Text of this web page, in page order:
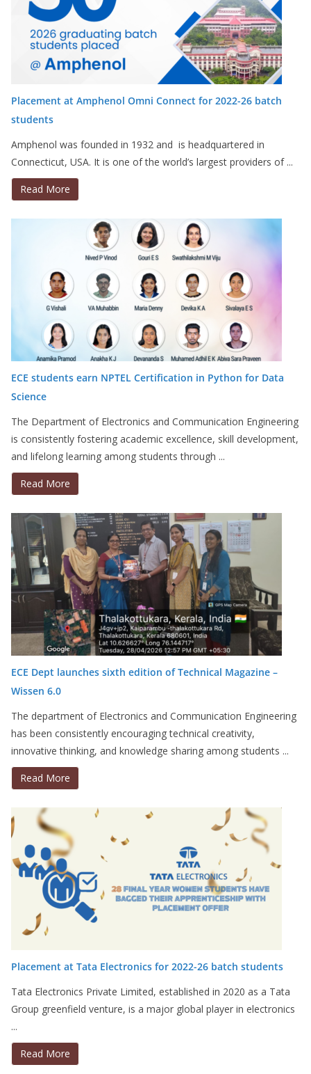
Placement at Amphenol Omni Connect for 2022-26 batch
students
Amphenol was founded in 1932 and is headquartered in
Connecticut, USA. It is one of the world’s largest providers of ...
Read More
ECE students earn NPTEL Certification in Python for Data
Science
The Department of Electronics and Communication Engineering
is consistently fostering academic excellence, skill development,
and lifelong learning among students through ...
Read More
ECE Dept launches sixth edition of Technical Magazine –
Wissen 6.0
The department of Electronics and Communication Engineering
has been consistently encouraging technical creativity,
innovative thinking, and knowledge sharing among students ...
Read More
Placement at Tata Electronics for 2022-26 batch students
Tata Electronics Private Limited, established in 2020 as a Tata
Group greenfield venture, is a major global player in electronics
...
Read More